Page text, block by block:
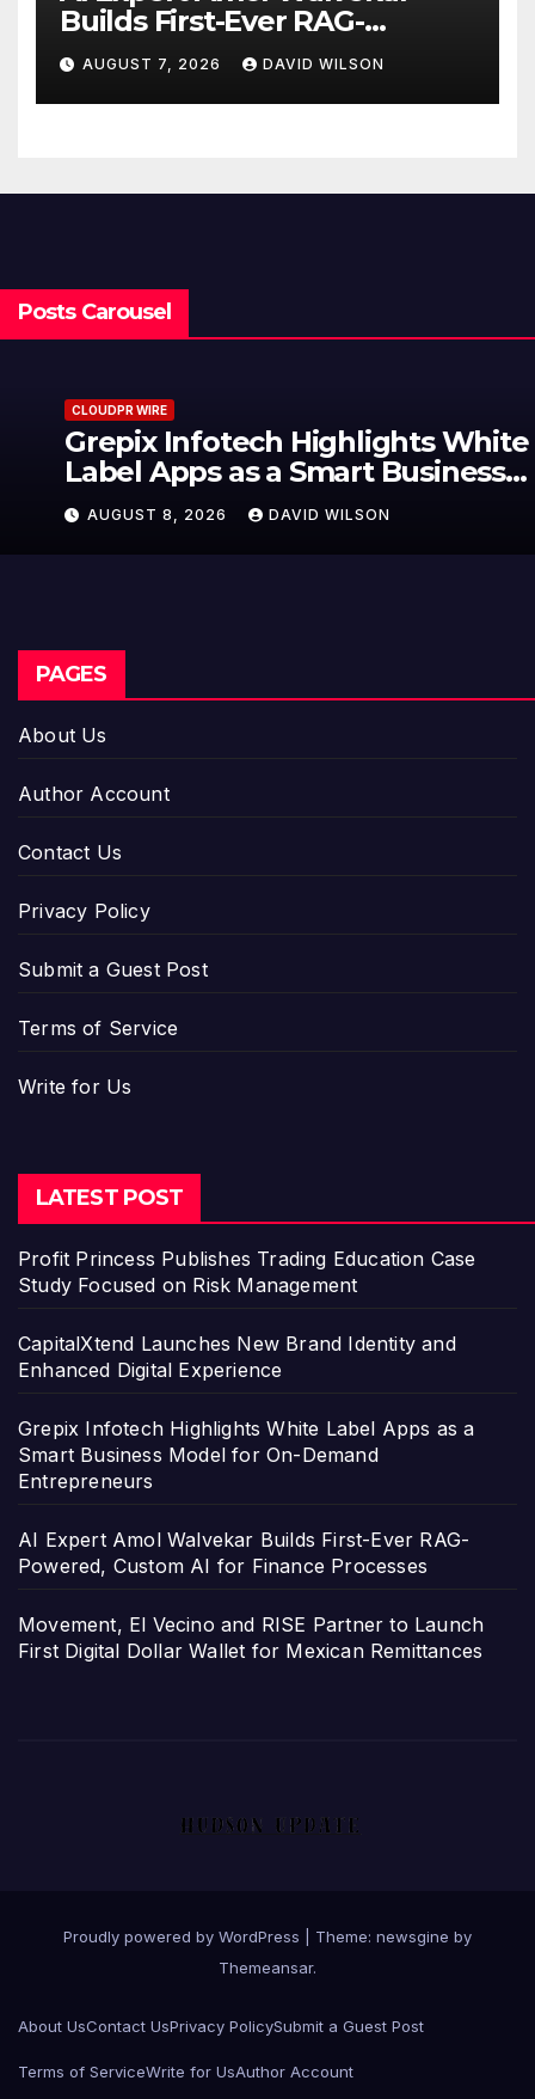
Builds First-Ever RAG-
Powered, Custom AI for
Finance Processes
AUGUST 7, 2026 DAVID WILSON
Posts Carousel
CLOUDPR WIRE
Grepix Infotech Highlights White
Label Apps as a Smart Business
Model for On-Demand
Entrepreneurs
AUGUST 8, 2026 DAVID WILSON
PAGES
About Us
Author Account
Contact Us
Privacy Policy
Submit a Guest Post
Terms of Service
Write for Us
LATEST POST
Profit Princess Publishes Trading Education Case
Study Focused on Risk Management
CapitalXtend Launches New Brand Identity and
Enhanced Digital Experience
Grepix Infotech Highlights White Label Apps as a
Smart Business Model for On-Demand
Entrepreneurs
AI Expert Amol Walvekar Builds First-Ever RAG-
Powered, Custom AI for Finance Processes
Movement, El Vecino and RISE Partner to Launch
First Digital Dollar Wallet for Mexican Remittances
Proudly powered by WordPress
Theme: newsgine by
Themeansar.
About UsContact UsPrivacy PolicySubmit a Guest Post
Terms of ServiceWrite for UsAuthor Account